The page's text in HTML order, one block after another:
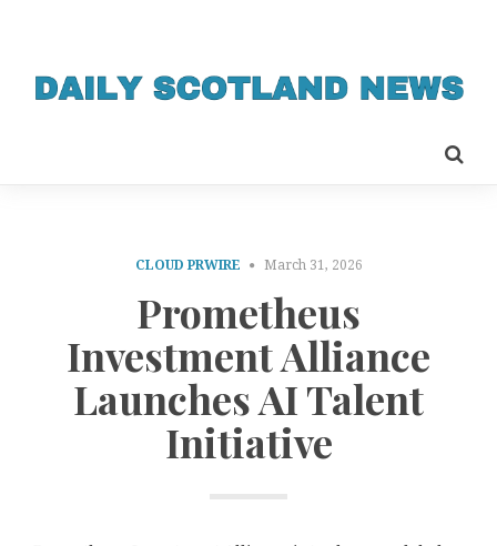
CLOUD PRWIRE March 31, 2026
Prometheus
Investment Alliance
Launches AI Talent
Initiative